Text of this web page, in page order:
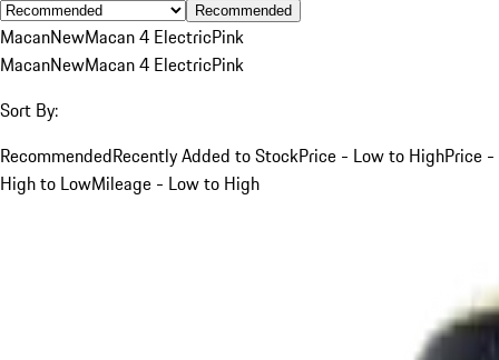
Recommended
MacanNewMacan 4 ElectricPink
MacanNewMacan 4 ElectricPink
Sort By:
RecommendedRecently Added to StockPrice - Low to HighPrice -
High to LowMileage - Low to High